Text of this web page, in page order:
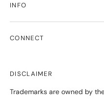
INFO
CONNECT
DISCLAIMER
Trademarks are owned by